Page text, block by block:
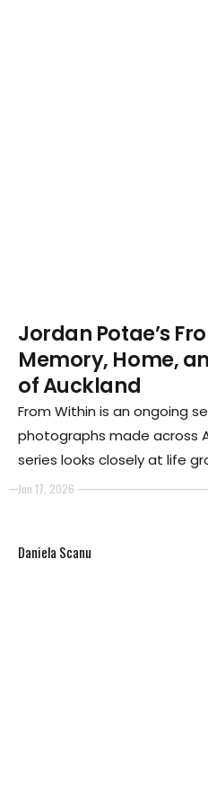
Jun 17, 2026
Jordan Potae’s
Memory, Home,
of Auckland
From Within is an ongoing
photographs made across
series looks closely at life
particularly in South
Daniela Scanu